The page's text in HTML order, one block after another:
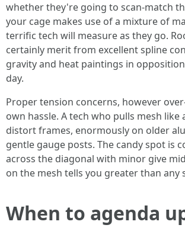
whether they're going to scan-match
your cage makes use of a mixture of
terrific tech will measure as they go.
certainly merit from excellent spline
gravity and heat paintings in
day.
Proper tension concerns, however
own hassle. A tech who pulls mesh like
distort frames, enormously on older
gentle gauge posts. The candy spot is
across the diagonal with minor give
on the mesh tells you greater than any
When to agenda